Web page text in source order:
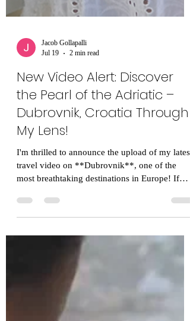
Jul 19
2 min read
New Video Alert: Discover
the Pearl of the Adriatic –
Dubrovnik, Croatia Through
My Lens!
I'm thrilled to announce the upload of my latest
most breathtaking destinations in Europe! If
you've ever dreamed of wandering through
waters, or exploring a city that feels straight out
of a fantasy epic, this one is for you. Watch the
Video Here: [Pearl of the Adriatic:
DUBROVNIK, CROATIA Through My Lens]
(https://youtu.be/f-DAH84aF8A) In this video, I
take you on a personal journey thr